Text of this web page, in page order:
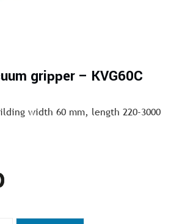
gripper – KVG60C
width 60 mm, length 220-3000